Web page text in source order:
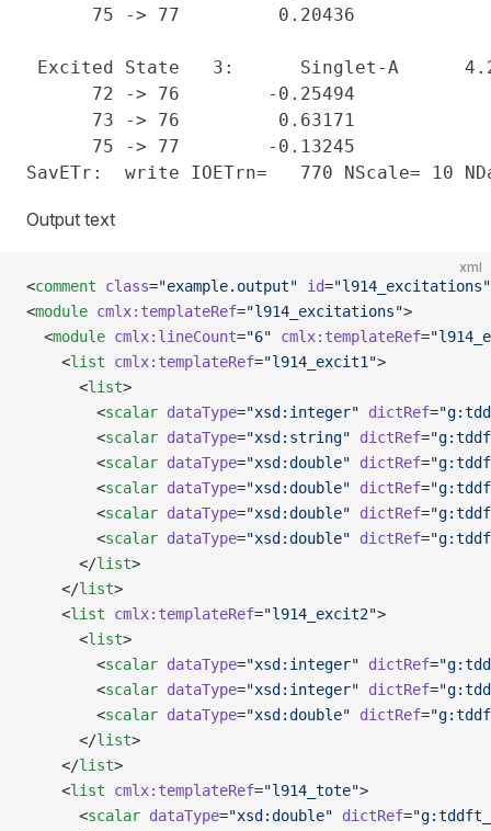
      75 -> 77         0.20436
Excited State   3:      Singlet-A
      72 -> 76        -0.25494
      73 -> 76         0.63171
      75 -> 77        -0.13245
Output text
xml
<comment class="example.output" id="l914_excitations"
<module cmlx:templateRef="l914_excitations">
  <
module cmlx:lineCount="6" cmlx:templateRef=
    <
list cmlx:templateRef="l914_excit1">
      <
list>
        <
scalar dataType="xsd:integer" dictRef=
        <
scalar dataType="xsd:string" dictRef=
        <
scalar dataType="xsd:double" dictRef=
        <
scalar dataType="xsd:double" dictRef=
        <
scalar dataType="xsd:double" dictRef=
        <
scalar dataType="xsd:double" dictRef=
      </
list>
    </
list>
    <
list cmlx:templateRef="l914_excit2">
      <
list>
        <
scalar dataType="xsd:integer" dictRef=
        <
scalar dataType="xsd:integer" dictRef=
        <
scalar dataType="xsd:double" dictRef=
      </
list>
    </
list>
    <
list cmlx:templateRef="l914_tote">
      <
scalar dataType="xsd:double" dictRef=